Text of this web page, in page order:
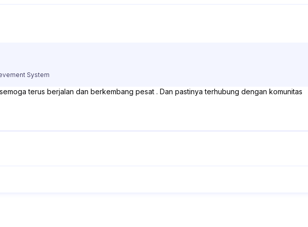
System
terus berjalan dan berkembang pesat . Dan pastinya terhubung dengan komunitas